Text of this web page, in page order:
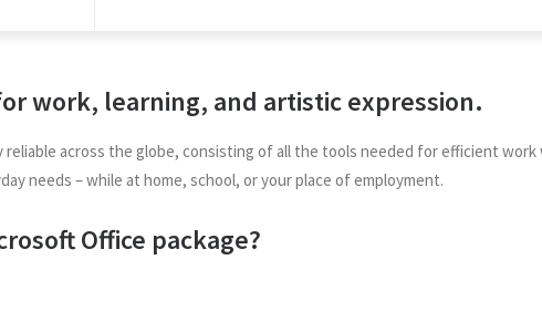
work, learning, and artistic expression.
reliable across the globe, consisting of all the tools needed for efficient
needs – while at home, school, or your place of employment.
Office package?